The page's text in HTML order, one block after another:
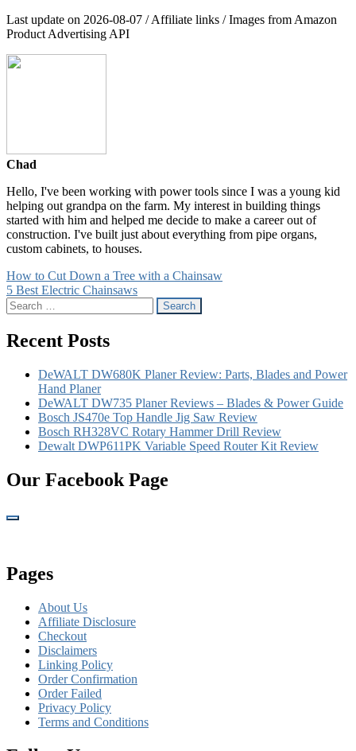
Last update on 2026-08-07 / Affiliate links / Images from Amazon
Product Advertising API
Chad
Hello, I've been working with power tools since I was a young kid
helping out grandpa on the farm. My interest in building things
started with him and helped me decide to make a career out of
construction. I've built just about everything from pipe organs,
custom cabinets, to houses.
Post
navigation
How to Cut Down a Tree with a Chainsaw
5 Best Electric Chainsaws
Search
for:
Recent Posts
DeWALT DW680K Planer Review: Parts, Blades and Power
Hand Planer
DeWALT DW735 Planer Reviews – Blades & Power Guide
Bosch JS470e Top Handle Jig Saw Review
Bosch RH328VC Rotary Hammer Drill Review
Dewalt DWP611PK Variable Speed Router Kit Review
Our Facebook Page
Pages
About Us
Affiliate Disclosure
Checkout
Disclaimers
Linking Policy
Order Confirmation
Order Failed
Privacy Policy
Terms and Conditions